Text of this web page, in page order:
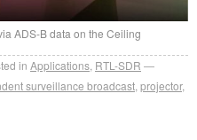
ADS-B data on the Ceiling
in Applications RTL-SDR
surveillance broadcast projector,